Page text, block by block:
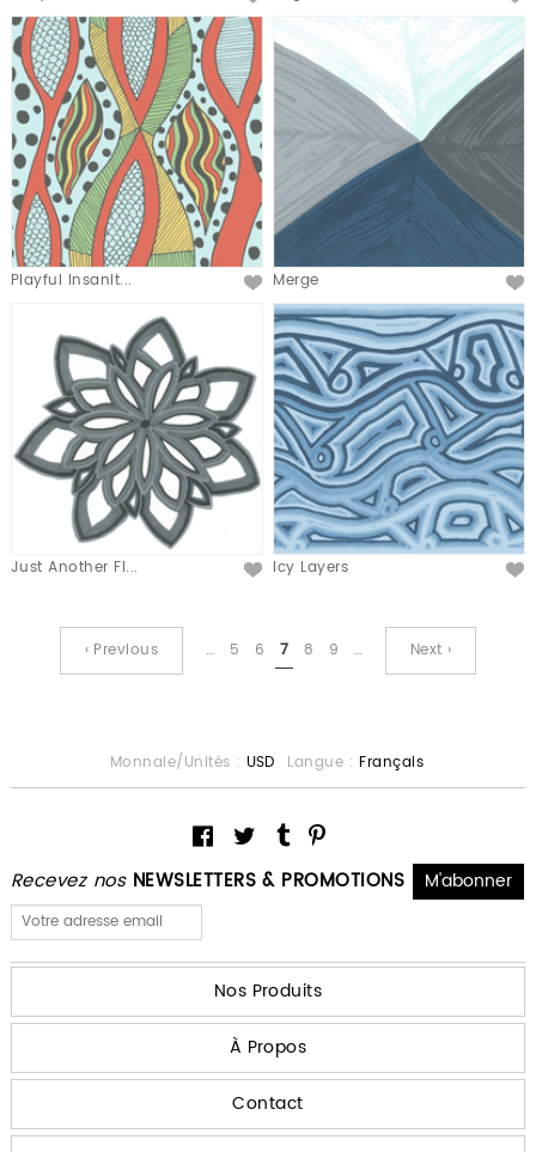
Playful Insanit... Merge
Just Another Fl... Icy Layers
‹ Previous … 5 6 7 8 9 … Next ›
Recevez nos NEWSLETTERS & PROMOTIONS
Monnaie/Unités : USD Langue : Français
Nos Produits
À Propos
Contact